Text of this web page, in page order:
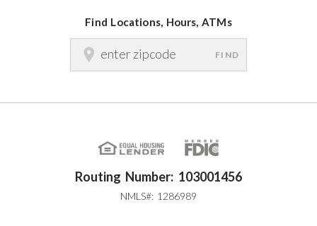
Find Locations, Hours, ATMs
FIND
Routing Number: 103001456
NMLS#: 1286989